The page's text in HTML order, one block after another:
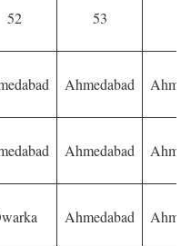
52 53
Ahmedabad
Ahmedabad
Ahmedabad